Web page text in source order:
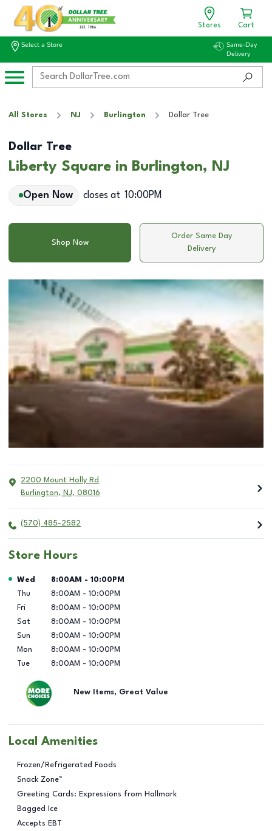
Stores Cart
Select a Store
Same-Day
Delivery
All Stores NJ Burlington Dollar Tree
Dollar Tree
Liberty Square in Burlington, NJ
Open Now closes at 10:00PM
Shop Now
Order Same Day
Delivery
2200 Mount Holly Rd
Burlington, NJ, 08016
(570) 485-2582
Store Hours
Day of the Week Hours
Wed 8:00AM - 10:00PM
Thu
8:00AM - 10:00PM
Fri
8:00AM - 10:00PM
Sat
8:00AM - 10:00PM
Sun
8:00AM - 10:00PM
Mon
8:00AM - 10:00PM
Tue
8:00AM - 10:00PM
New Items, Great Value
Local Amenities
Frozen/Refrigerated Foods
Snack Zone™
Greeting Cards: Expressions from Hallmark
Bagged Ice
Accepts EBT